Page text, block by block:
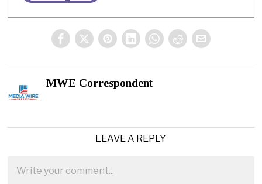
MWE Correspondent
LEAVE A REPLY